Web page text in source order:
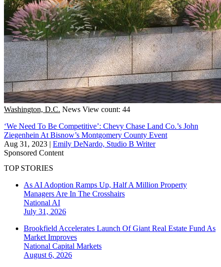
Washington, D.C. News View count: 44
‘We Need To Be Competitive’: Chevy Chase Land Co.’s John
Ziegenhein At Bisnow’s Montgomery County Event
Aug 31, 2023 | Emily DeNardo, Studio B Writer
Sponsored Content
TOP STORIES
As AI Adoption Ramps Up, Half A Million Property
Managers Are In The Crosshairs
National AI
July 31, 2026
Brookfield Accelerates Launch Of Giant Real Estate Fund As
Market Improves
National Capital Markets
August 6, 2026